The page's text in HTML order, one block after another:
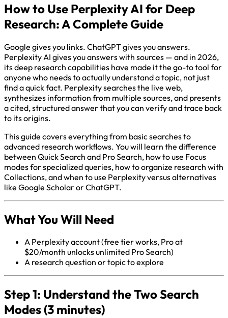
How to Use Perplexity AI for Deep
Research: A Complete Guide
Google gives you links. ChatGPT gives you answers.
Perplexity AI gives you answers with sources — and in 2026,
its deep research capabilities have made it the go-to tool for
anyone who needs to actually understand a topic, not just
find a quick fact. Perplexity searches the live web,
synthesizes information from multiple sources, and presents
a cited, structured answer that you can verify and trace back
to its origins.
This guide covers everything from basic searches to
advanced research workflows. You will learn the difference
between Quick Search and Pro Search, how to use Focus
modes for specialized queries, how to organize research with
Collections, and when to use Perplexity versus alternatives
like Google Scholar or ChatGPT.
What You Will Need
A Perplexity account (free tier works, Pro at
$20/month unlocks unlimited Pro Search)
A research question or topic to explore
Step 1: Understand the Two Search
Modes (3 minutes)